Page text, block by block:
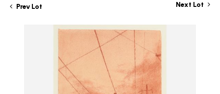
Prev Lot Next Lot